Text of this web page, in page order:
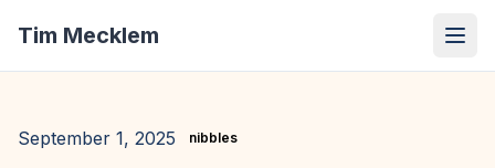
Tim Mecklem
September 1, 2025 nibbles